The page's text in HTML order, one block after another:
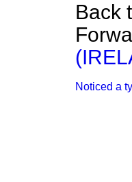
Back
Noticed a